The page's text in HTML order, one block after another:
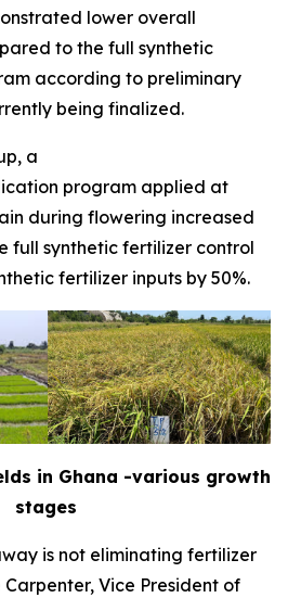
lower overall
to the full synthetic
according to preliminary
being finalized.
a
program applied at
during flowering increased
full synthetic fertilizer control
fertilizer inputs by 50%.
in Ghana -various growth
stages
is not eliminating fertilizer
Vice President of